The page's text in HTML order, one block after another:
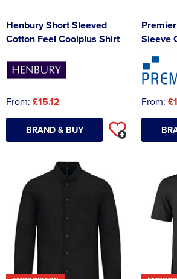
Henbury Short Sleeved
Cotton Feel Coolplus Shirt
From: £15.12
BRAND & BUY
Sleeve
From: